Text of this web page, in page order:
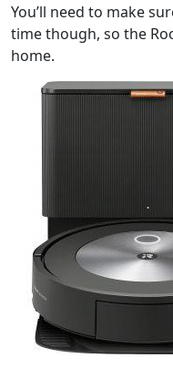
You’ll need to make
time though, so the
home.